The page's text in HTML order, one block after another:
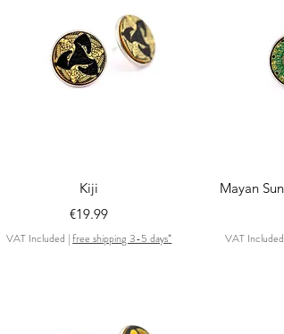
Quick View
Kiji
Price
€19.99
VAT Included |free shipping 3-5 days*
Mayan
VAT Included